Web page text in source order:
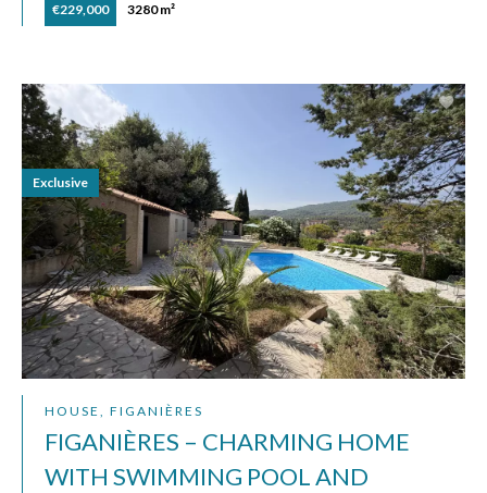
€229,000 3280 m²
HOUSE, FIGANIÈRES
FIGANIÈRES – CHARMING HOME
WITH SWIMMING POOL AND
Exclusive